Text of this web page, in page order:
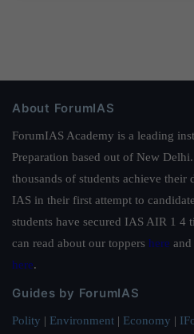
About ForumIAS
ForumIAS Academy is a leading
Preparation based out of New
thousands of students achieve their
IAS in their first attempt to
students have secured IAS AIR 1 4
can read about our toppers here
here.
Guides by ForumIAS
Polity | Environment | Economy |